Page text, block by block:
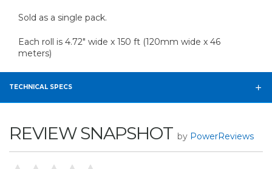
Sold as a single pack.
Each roll is 4.72" wide x 150 ft (120mm wide x 46
meters)
TECHNICAL SPECS
REVIEW SNAPSHOT by PowerReviews